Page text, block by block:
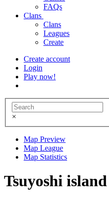
FAQs
Clans
Clans
Leagues
Create
Create account
Login
Play now!
×
Map Preview
Map League
Map Statistics
Tsuyoshi island